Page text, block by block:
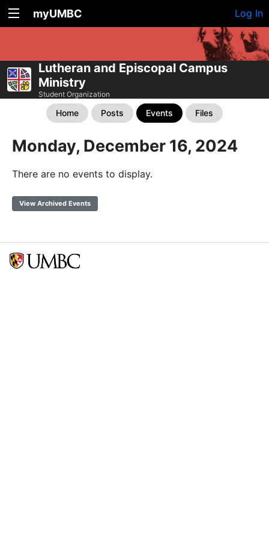
myUMBC Log In
Lutheran and Episcopal Campus
Ministry
Student Organization
Home Posts Events Files
Monday, December 16, 2024
There are no events to display.
View Archived Events